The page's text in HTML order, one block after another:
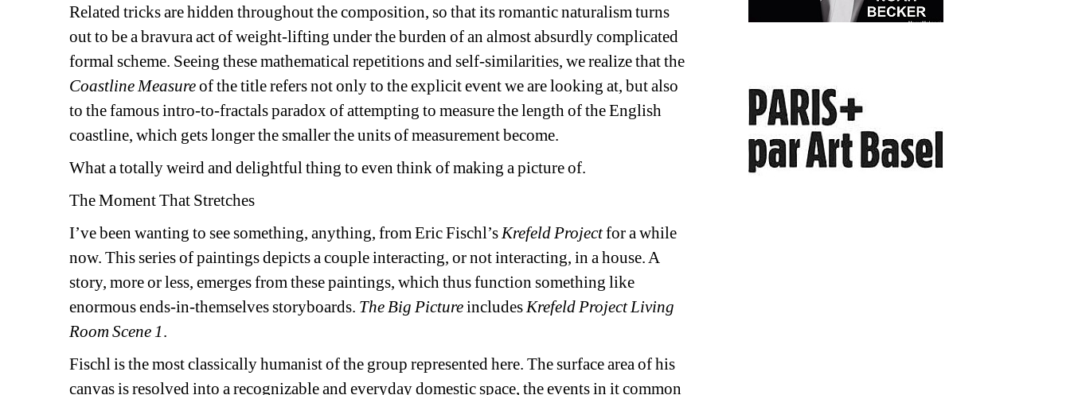
Related tricks are hidden throughout the composition, so that its romantic naturalism turns
out to be a bravura act of weight-lifting under the burden of an almost absurdly complicated
formal scheme. Seeing these mathematical repetitions and self-similarities, we realize that the
CoastlineMeasure of the title refers not only to the explicit event we are looking at, but also
to the famous intro-to-fractals paradox of attempting to measure the length of the English
coastline, which gets longer the smaller the units of measurement become.
What a totally weird and delightful thing to even think of making a picture of.
The Moment That Stretches
I’ve been wanting to see something, anything, from Eric Fischl’s Krefeld Projectfor a while
now. This series of paintings depicts a couple interacting, or not interacting, in a house. A
story, more or less, emerges from these paintings, which thus function something like
enormous ends-in-themselves storyboards. The Big Pictureincludes Krefeld Project Living
Room Scene 1.
Fischl is the most classically humanist of the group represented here. The surface area of his
canvas is resolved into a recognizable and everyday domestic space, the events in it common